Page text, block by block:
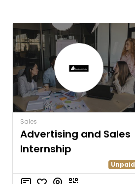
Sales
Advertising and Sales
Internship
Unpaid